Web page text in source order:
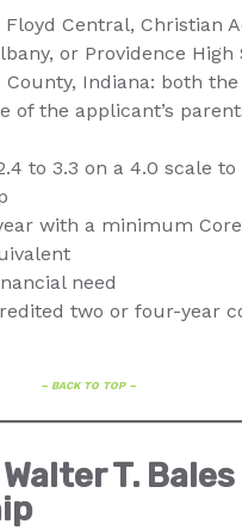
Central, Christian
or Providence High
County, Indiana: both
of the applicant’s
to 3.3 on a 4.0 scale
with a minimum
need
two or four-year
– BACK TO TOP –
T. Bales